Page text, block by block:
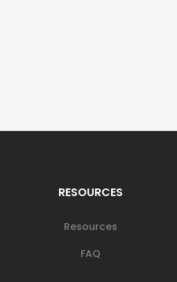
RESOURCES
Resources
FAQ